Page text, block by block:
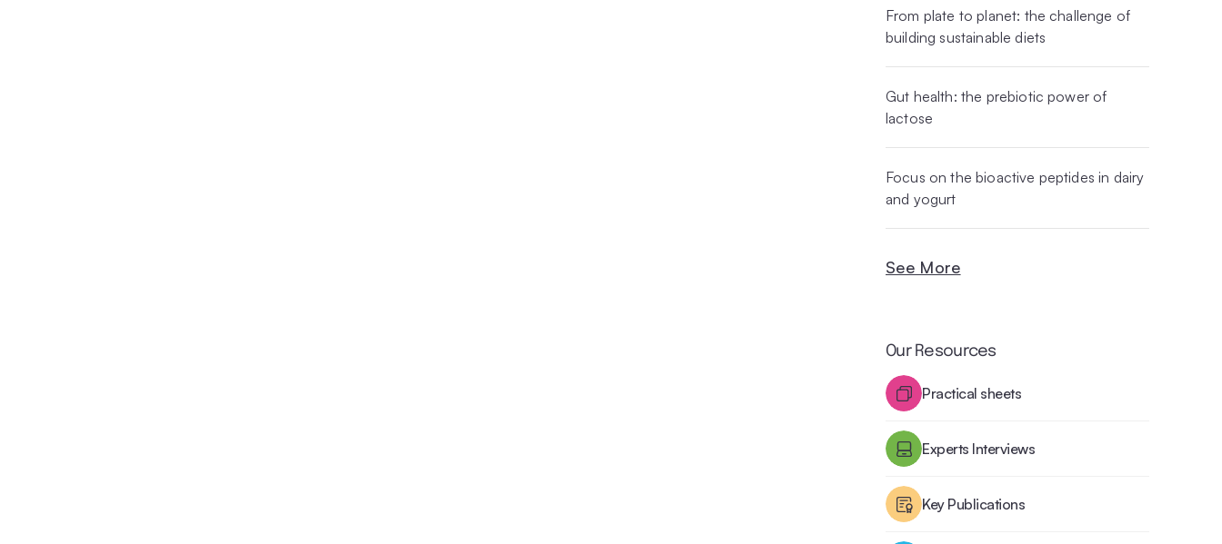
From plate to planet: the challenge of
building sustainable diets
Gut health: the prebiotic power of
lactose
Focus on the bioactive peptides in dairy
and yogurt
See More
Our Resources
Practical sheets
Experts Interviews
Key Publications